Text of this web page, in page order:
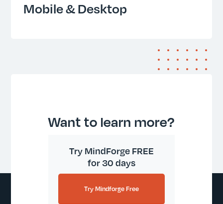
Mobile & Desktop
Want to learn more?
Try MindForge FREE
for 30 days
Try Mindforge Free